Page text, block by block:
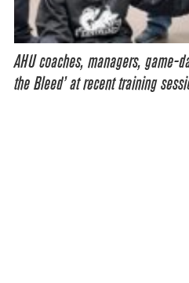
AHU coaches, managers, game-
the Bleed’ at recent training